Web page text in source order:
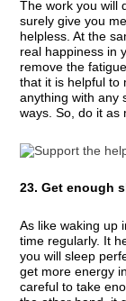
The work you will
surely give you
helpless. At the
real happiness in
remove the
that it is helpful to
anything with any
ways. So, do it as
23. Get enough
As like waking up
time regularly. It
you will sleep
get more energy
careful to take